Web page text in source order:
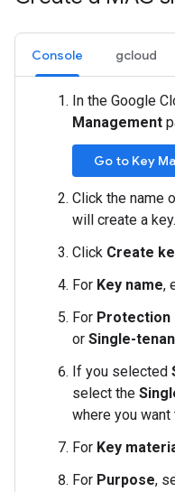
Console gcloud
In the Google
Management
Go to Key
Click the name
will create a key.
Click Create
For Key name,
For Protection
or Single-
If you selected
select the
where you want
For Key
For Purpose,